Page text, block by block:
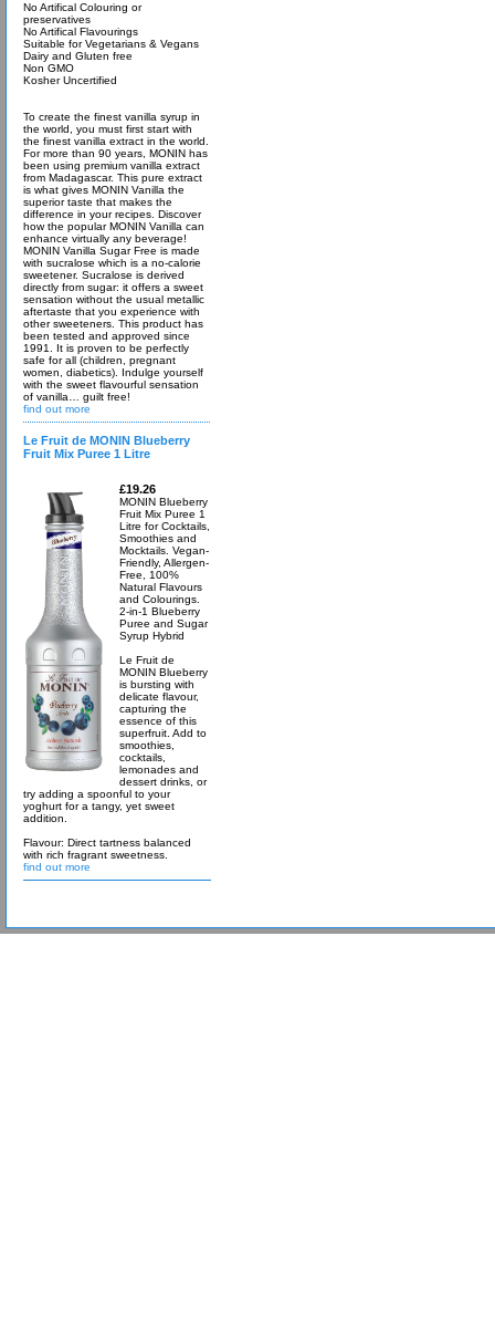
No Artifical Colouring or
preservatives
No Artifical Flavourings
Suitable for Vegetarians & Vegans
Dairy and Gluten free
Non GMO
Kosher Uncertified
To create the finest vanilla syrup in
the world, you must first start with
the finest vanilla extract in the world.
For more than 90 years, MONIN has
been using premium vanilla extract
from Madagascar. This pure extract
is what gives MONIN Vanilla the
superior taste that makes the
difference in your recipes. Discover
how the popular MONIN Vanilla can
enhance virtually any beverage!
MONIN Vanilla Sugar Free is made
with sucralose which is a no-calorie
sweetener. Sucralose is derived
directly from sugar: it offers a sweet
sensation without the usual metallic
aftertaste that you experience with
other sweeteners. This product has
been tested and approved since
1991. It is proven to be perfectly
safe for all (children, pregnant
women, diabetics). Indulge yourself
with the sweet flavourful sensation
of vanilla… guilt free!
find out more
Le Fruit de MONIN Blueberry
Fruit Mix Puree 1 Litre
£19.26
MONIN Blueberry
Fruit Mix Puree 1
Litre for Cocktails,
Smoothies and
Mocktails. Vegan-
Friendly, Allergen-
Free, 100%
Natural Flavours
and Colourings.
2-in-1 Blueberry
Puree and Sugar
Syrup Hybrid
Le Fruit de
MONIN Blueberry
is bursting with
delicate flavour,
capturing the
essence of this
superfruit. Add to
smoothies,
cocktails,
lemonades and
dessert drinks, or
try adding a spoonful to your
yoghurt for a tangy, yet sweet
addition.
Flavour: Direct tartness balanced
with rich fragrant sweetness.
find out more